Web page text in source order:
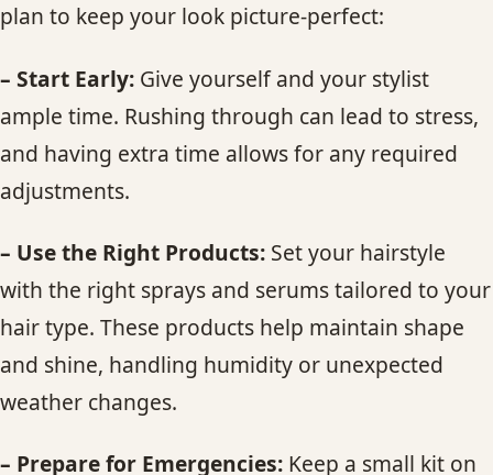
plan to keep your look picture-perfect:
– Start Early: Give yourself and your stylist
ample time. Rushing through can lead to stress,
and having extra time allows for any required
adjustments.
– Use the Right Products: Set your hairstyle
with the right sprays and serums tailored to your
hair type. These products help maintain shape
and shine, handling humidity or unexpected
weather changes.
– Prepare for Emergencies: Keep a small kit on